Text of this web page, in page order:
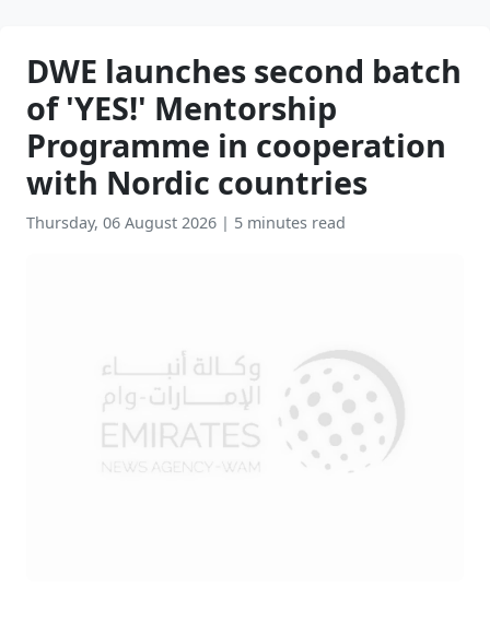
DWE launches second batch
of 'YES!' Mentorship
Programme in cooperation
with Nordic countries
Thursday, 06 August 2026 | 5 minutes read